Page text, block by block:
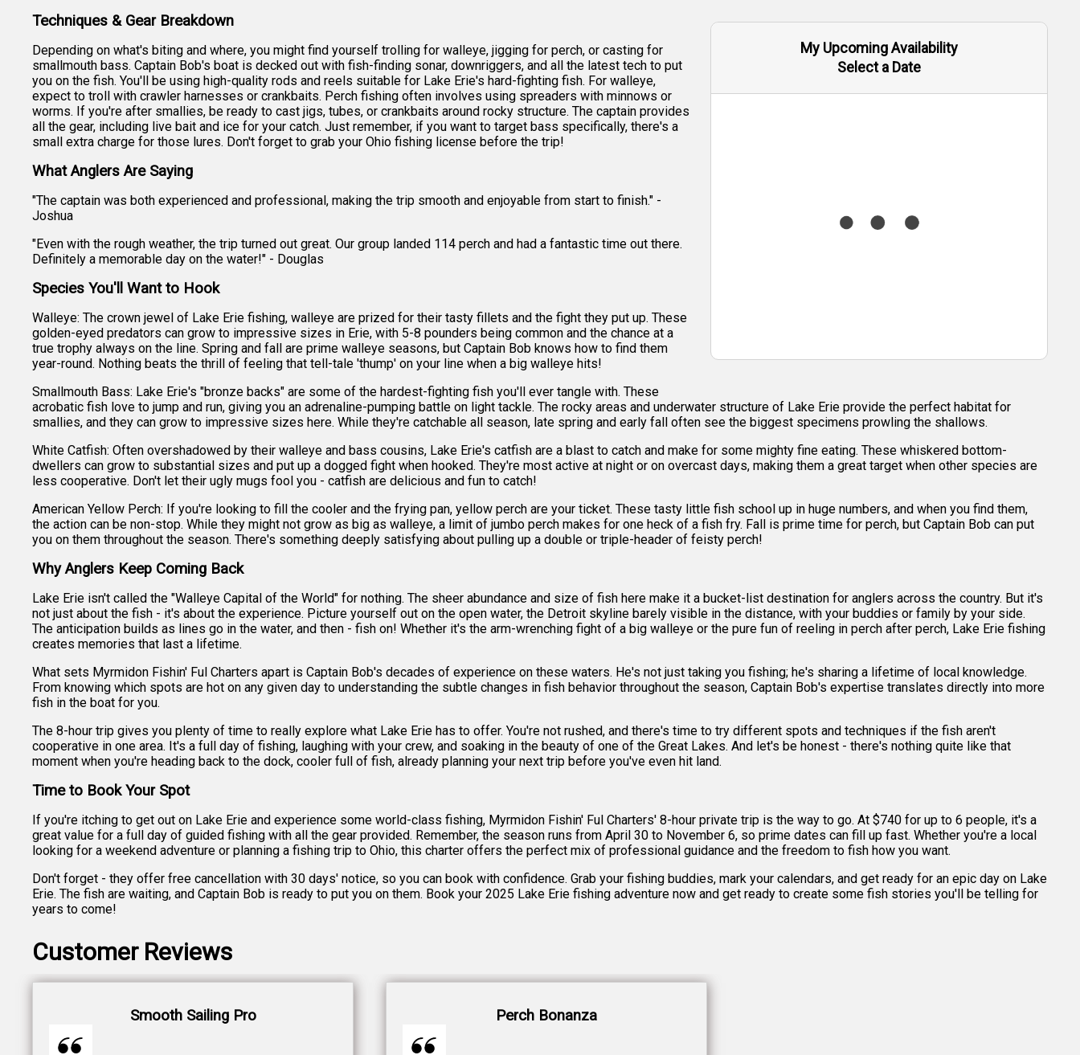
My Upcoming Availability
Select a Date
Techniques & Gear Breakdown
Depending on what's biting and where, you might find yourself trolling for walleye, jigging for perch, or casting for
smallmouth bass. Captain Bob's boat is decked out with fish-finding sonar, downriggers, and all the latest tech to put
you on the fish. You'll be using high-quality rods and reels suitable for Lake Erie's hard-fighting fish. For walleye,
expect to troll with crawler harnesses or crankbaits. Perch fishing often involves using spreaders with minnows or
worms. If you're after smallies, be ready to cast jigs, tubes, or crankbaits around rocky structure. The captain provides
all the gear, including live bait and ice for your catch. Just remember, if you want to target bass specifically, there's a
small extra charge for those lures. Don't forget to grab your Ohio fishing license before the trip!
What Anglers Are Saying
"The captain was both experienced and professional, making the trip smooth and enjoyable from start to finish." -
Joshua
"Even with the rough weather, the trip turned out great. Our group landed 114 perch and had a fantastic time out there.
Definitely a memorable day on the water!" - Douglas
Species You'll Want to Hook
Walleye: The crown jewel of Lake Erie fishing, walleye are prized for their tasty fillets and the fight they put up. These
golden-eyed predators can grow to impressive sizes in Erie, with 5-8 pounders being common and the chance at a
true trophy always on the line. Spring and fall are prime walleye seasons, but Captain Bob knows how to find them
year-round. Nothing beats the thrill of feeling that tell-tale 'thump' on your line when a big walleye hits!
Smallmouth Bass: Lake Erie's "bronze backs" are some of the hardest-fighting fish you'll ever tangle with. These
acrobatic fish love to jump and run, giving you an adrenaline-pumping battle on light tackle. The rocky areas and underwater structure of Lake Erie provide the perfect habitat for
smallies, and they can grow to impressive sizes here. While they're catchable all season, late spring and early fall often see the biggest specimens prowling the shallows.
White Catfish: Often overshadowed by their walleye and bass cousins, Lake Erie's catfish are a blast to catch and make for some mighty fine eating. These whiskered bottom-
dwellers can grow to substantial sizes and put up a dogged fight when hooked. They're most active at night or on overcast days, making them a great target when other species are
less cooperative. Don't let their ugly mugs fool you - catfish are delicious and fun to catch!
American Yellow Perch: If you're looking to fill the cooler and the frying pan, yellow perch are your ticket. These tasty little fish school up in huge numbers, and when you find them,
the action can be non-stop. While they might not grow as big as walleye, a limit of jumbo perch makes for one heck of a fish fry. Fall is prime time for perch, but Captain Bob can put
you on them throughout the season. There's something deeply satisfying about pulling up a double or triple-header of feisty perch!
Why Anglers Keep Coming Back
Lake Erie isn't called the "Walleye Capital of the World" for nothing. The sheer abundance and size of fish here make it a bucket-list destination for anglers across the country. But it's
not just about the fish - it's about the experience. Picture yourself out on the open water, the Detroit skyline barely visible in the distance, with your buddies or family by your side.
The anticipation builds as lines go in the water, and then - fish on! Whether it's the arm-wrenching fight of a big walleye or the pure fun of reeling in perch after perch, Lake Erie fishing
creates memories that last a lifetime.
What sets Myrmidon Fishin' Ful Charters apart is Captain Bob's decades of experience on these waters. He's not just taking you fishing; he's sharing a lifetime of local knowledge.
From knowing which spots are hot on any given day to understanding the subtle changes in fish behavior throughout the season, Captain Bob's expertise translates directly into more
fish in the boat for you.
The 8-hour trip gives you plenty of time to really explore what Lake Erie has to offer. You're not rushed, and there's time to try different spots and techniques if the fish aren't
cooperative in one area. It's a full day of fishing, laughing with your crew, and soaking in the beauty of one of the Great Lakes. And let's be honest - there's nothing quite like that
moment when you're heading back to the dock, cooler full of fish, already planning your next trip before you've even hit land.
Time to Book Your Spot
If you're itching to get out on Lake Erie and experience some world-class fishing, Myrmidon Fishin' Ful Charters' 8-hour private trip is the way to go. At $740 for up to 6 people, it's a
great value for a full day of guided fishing with all the gear provided. Remember, the season runs from April 30 to November 6, so prime dates can fill up fast. Whether you're a local
looking for a weekend adventure or planning a fishing trip to Ohio, this charter offers the perfect mix of professional guidance and the freedom to fish how you want.
Don't forget - they offer free cancellation with 30 days' notice, so you can book with confidence. Grab your fishing buddies, mark your calendars, and get ready for an epic day on Lake
Erie. The fish are waiting, and Captain Bob is ready to put you on them. Book your 2025 Lake Erie fishing adventure now and get ready to create some fish stories you'll be telling for
years to come!
Customer Reviews
Smooth Sailing Pro Perch Bonanza